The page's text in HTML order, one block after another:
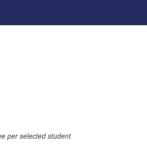
per selected student